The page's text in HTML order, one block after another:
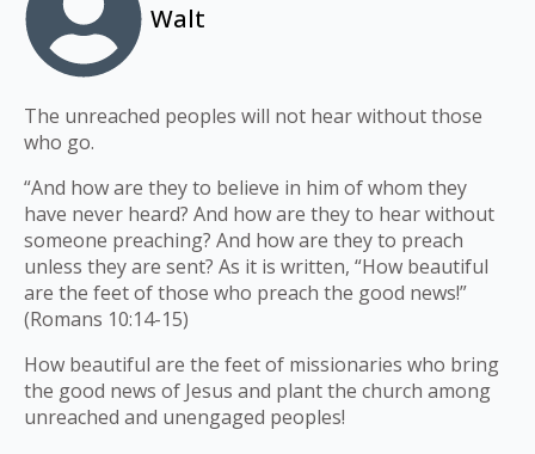
Walt
The unreached peoples will not hear without those
who go.
“And how are they to believe in him of whom they
have never heard? And how are they to hear without
someone preaching? And how are they to preach
unless they are sent? As it is written, “How beautiful
are the feet of those who preach the good news!”
(Romans 10:14-15)
How beautiful are the feet of missionaries who bring
the good news of Jesus and plant the church among
unreached and unengaged peoples!